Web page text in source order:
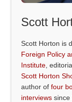
Scott
Scott Horton is
Foreign Policy
Institute ,
Scott Horton
author offour
interviews since